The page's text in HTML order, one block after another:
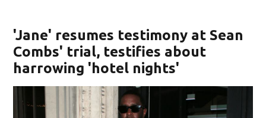
'Jane' resumes testimony at Sean
Combs' trial, testifies about
harrowing 'hotel nights'